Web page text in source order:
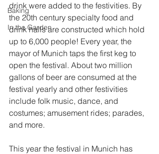
Baking
In the Garden
drink were added to the festivities. By
the 20th century specialty food and
drink halls are constructed which hold
up to 6,000 people! Every year, the
mayor of Munich taps the first keg to
open the festival. About two million
gallons of beer are consumed at the
festival yearly and other festivities
include folk music, dance, and
costumes; amusement rides; parades,
and more.
This year the festival in Munich has